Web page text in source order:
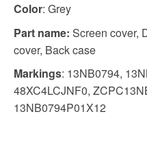
Color: Grey
Part name: Screen cover,
cover, Back case
Markings: 13NB0794,
48XC4LCJNF0,
13NB0794P01X12